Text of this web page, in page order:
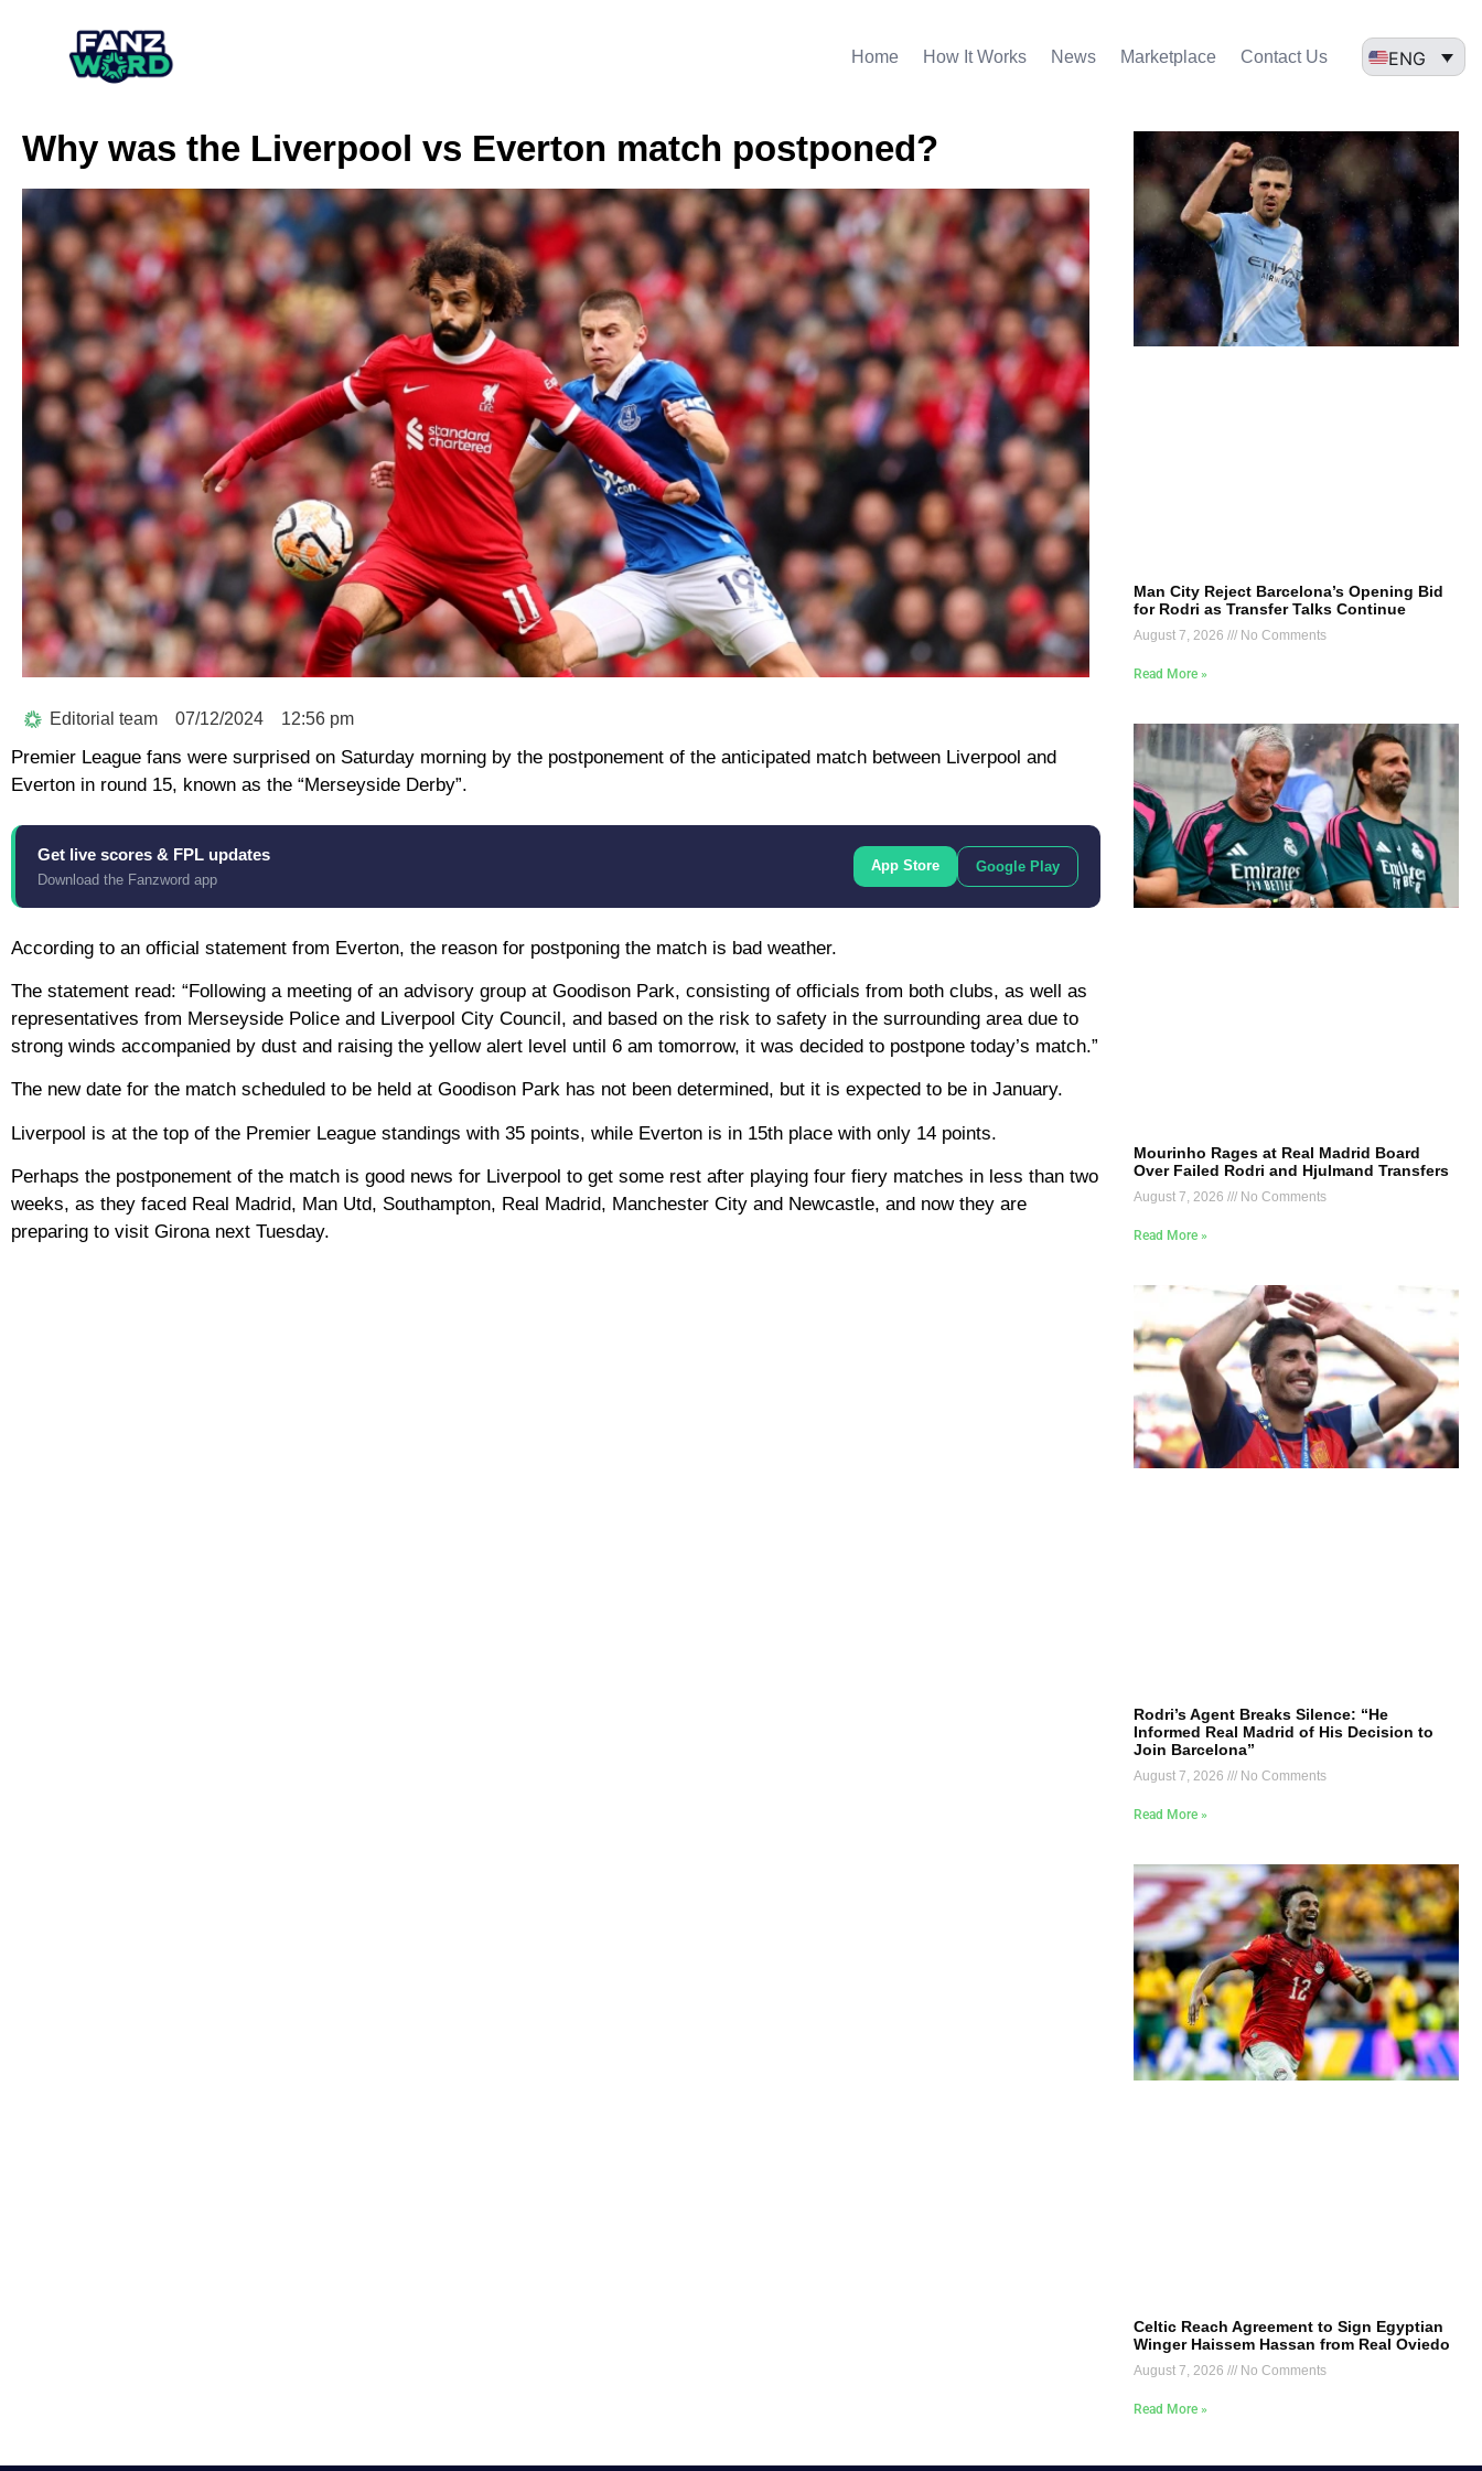
Home How It Works News Marketplace Contact Us ENG
Why was the Liverpool vs Everton match postponed?
Editorial team 07/12/2024 12:56 pm
Premier League fans were surprised on Saturday morning by the postponement of the anticipated match between Liverpool and
Everton in round 15, known as the “Merseyside Derby”.
Get live scores & FPL updates
Download the Fanzword app
App Store Google Play
According to an official statement from Everton, the reason for postponing the match is bad weather.
The statement read: “Following a meeting of an advisory group at Goodison Park, consisting of officials from both clubs, as well as
representatives from Merseyside Police and Liverpool City Council, and based on the risk to safety in the surrounding area due to
strong winds accompanied by dust and raising the yellow alert level until 6 am tomorrow, it was decided to postpone today’s match.”
The new date for the match scheduled to be held at Goodison Park has not been determined, but it is expected to be in January.
Liverpool is at the top of the Premier League standings with 35 points, while Everton is in 15th place with only 14 points.
Perhaps the postponement of the match is good news for Liverpool to get some rest after playing four fiery matches in less than two
weeks, as they faced Real Madrid, Man Utd, Southampton, Real Madrid, Manchester City and Newcastle, and now they are
preparing to visit Girona next Tuesday.
Man City Reject Barcelona’s Opening Bid
for Rodri as Transfer Talks Continue
August 7, 2026 No Comments
Read More »
Mourinho Rages at Real Madrid Board
Over Failed Rodri and Hjulmand Transfers
August 7, 2026 No Comments
Read More »
Rodri’s Agent Breaks Silence: “He
Informed Real Madrid of His Decision to
Join Barcelona”
August 7, 2026 No Comments
Read More »
Celtic Reach Agreement to Sign Egyptian
Winger Haissem Hassan from Real Oviedo
August 7, 2026 No Comments
Read More »